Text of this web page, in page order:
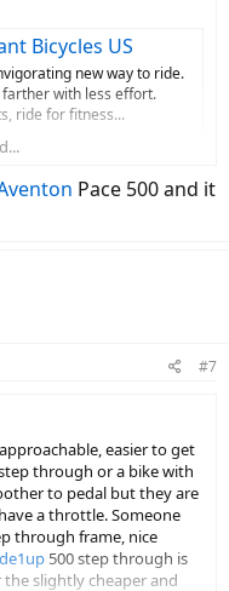
Bicycles US
new way to ride.
farther with less effort.
ride for fitness...
on hills, too! The dealer
includes a 350W hub-drive
which may come in handy
Pace 500 and it
#7
easier to get
through or a bike with
to pedal but they are
a throttle. Someone
through frame, nice
500 step through is
slightly cheaper and